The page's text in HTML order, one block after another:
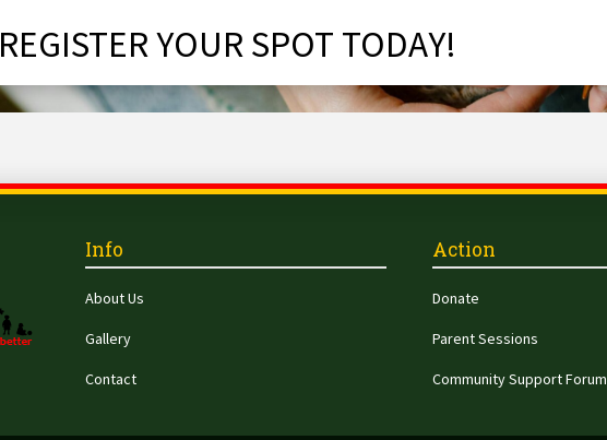
REGISTER YOUR SPOT TODAY!
Info
About Us
Gallery
Contact
Action
Donate
Parent Sessions
Community Support Forum